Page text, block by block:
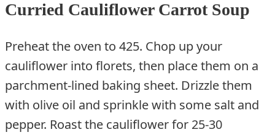
Curried Cauliflower Carrot Soup
Preheat the oven to 425. Chop up your
cauliflower into florets, then place them on a
parchment-lined baking sheet. Drizzle them
with olive oil and sprinkle with some salt and
pepper. Roast the cauliflower for 25-30